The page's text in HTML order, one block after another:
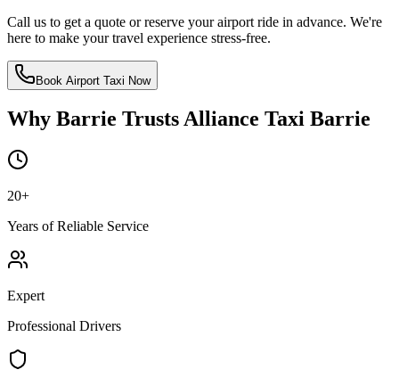
Call us to get a quote or reserve your airport ride in advance. We're
here to make your travel experience stress-free.
Book Airport Taxi Now
Why Barrie Trusts Alliance Taxi Barrie
20+
Years of Reliable Service
Expert
Professional Drivers